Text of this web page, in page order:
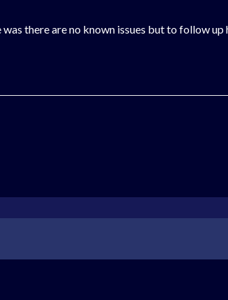
there are no known issues but to follow up